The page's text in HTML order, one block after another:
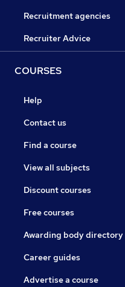
Recruitment agencies
Recruiter Advice
COURSES
Help
Contact us
Find a course
View all subjects
Discount courses
Free courses
Awarding body directory
Career guides
Advertise a course